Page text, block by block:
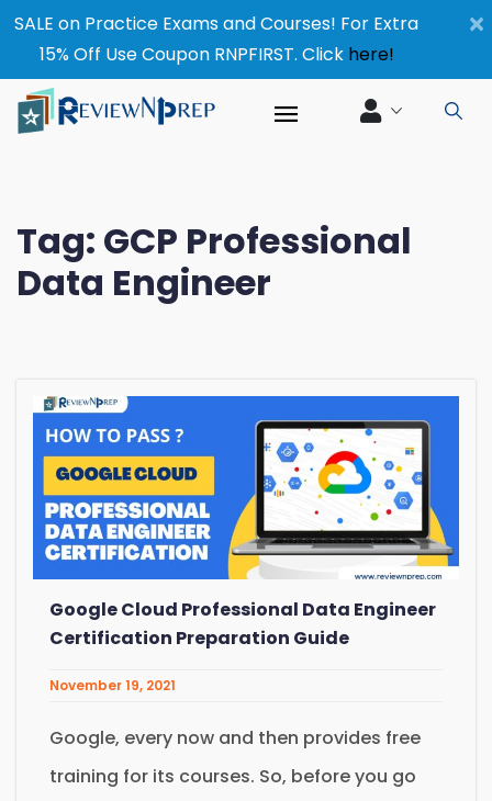
×
SALE on Practice Exams and Courses! For Extra
15% Off Use Coupon RNPFIRST. Click here!
Tag: GCP Professional
Data Engineer
Google Cloud Professional Data Engineer
Certification Preparation Guide
November 19, 2021
Google, every now and then provides free
training for its courses. So, before you go